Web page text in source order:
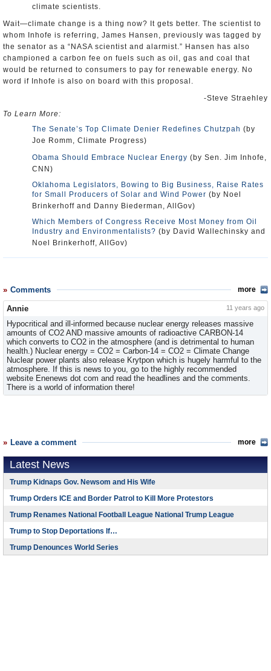
climate scientists.
Wait—climate change is a thing now? It gets better. The scientist to
whom Inhofe is referring, James Hansen, previously was tagged by
the senator as a “NASA scientist and alarmist.” Hansen has also
championed a carbon fee on fuels such as oil, gas and coal that
would be returned to consumers to pay for renewable energy. No
word if Inhofe is also on board with this proposal.
-Steve Straehley
To Learn More:
The Senate’s Top Climate Denier Redefines Chutzpah (by
Joe Romm, Climate Progress)
Obama Should Embrace Nuclear Energy (by Sen. Jim Inhofe,
CNN)
Oklahoma Legislators, Bowing to Big Business, Raise Rates
for Small Producers of Solar and Wind Power (by Noel
Brinkerhoff and Danny Biederman, AllGov)
Which Members of Congress Receive Most Money from Oil
Industry and Environmentalists? (by David Wallechinsky and
Noel Brinkerhoff, AllGov)
Comments more
Annie 11 years ago
Hypocritical and ill-informed because nuclear energy releases massive
amounts of CO2 AND massive amounts of radioactive CARBON-14
which converts to CO2 in the atmosphere (and is detrimental to human
health.) Nuclear energy = CO2 = Carbon-14 = CO2 = Climate Change
Nuclear power plants also release Krytpon which is hugely harmful to the
atmosphere. If this is news to you, go to the highly recommended
website Enenews dot com and read the headlines and the comments.
There is a world of information there!
Leave a comment more
Latest News
Trump Kidnaps Gov. Newsom and His Wife
Trump Orders ICE and Border Patrol to Kill More Protestors
Trump Renames National Football League National Trump League
Trump to Stop Deportations If…
Trump Denounces World Series